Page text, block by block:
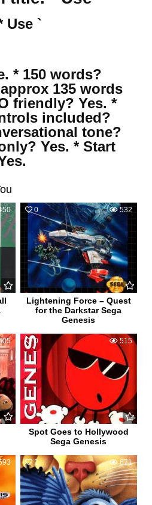
Use `
* 150 words?
135 words
friendly? Yes. *
included?
tone?
Yes. * Start
0 532
Lightening Force – Quest
for the Darkstar Sega
Genesis
0 515
Spot Goes to Hollywood
Sega Genesis
2 671